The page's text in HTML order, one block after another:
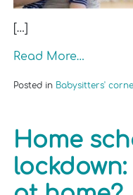
[…]
Read More…
Posted in Babysitters'
Home